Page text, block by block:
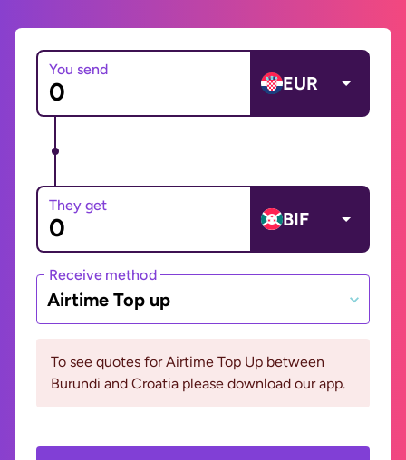
You send
EUR
They get
BIF
Receive method
Airtime Top up
To see quotes for Airtime Top Up between
Burundi and Croatia please download our app.